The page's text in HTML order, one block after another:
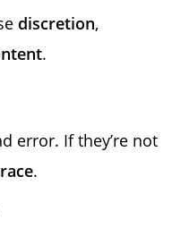
discretion,
.
error. If they’re not
.